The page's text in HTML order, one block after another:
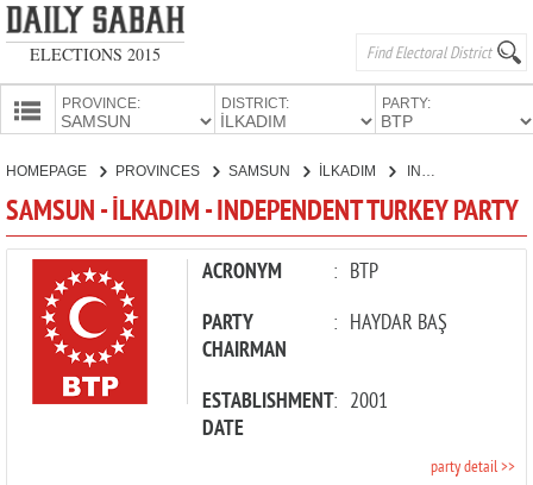
ELECTIONS 2015
PROVINCE: DISTRICT: PARTY:
CANDIDATES
PARTIES
HOMEPAGE PROVINCES SAMSUN İLKADIM
SAMSUN - İLKADIM - INDEPENDENT TURKEY PARTY
ACRONYM : BTP
PARTY
CHAIRMAN
: HAYDAR BAŞ
ESTABLISHMENT
DATE
: 2001
party detail >>